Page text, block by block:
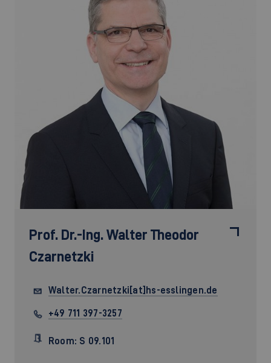
Prof. Dr.-Ing. Walter Theodor
Czarnetzki
Walter.Czarnetzki[at]hs-esslingen.de
+49 711 397-3257
Room: S 09.101